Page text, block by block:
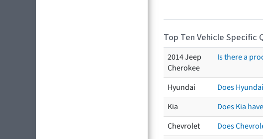
Top Ten Vehicle Specific
2014 Jeep
Cherokee
Is there a
Hyundai
Does
Kia
Does Kia
Chevrolet
Does